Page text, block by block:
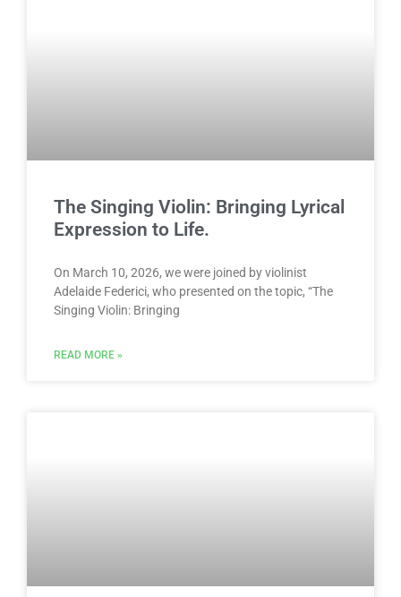
The Singing Violin: Bringing Lyrical
Expression to Life.
On March 10, 2026, we were joined by violinist
Adelaide Federici, who presented on the topic, “The
Singing Violin: Bringing
READ MORE »